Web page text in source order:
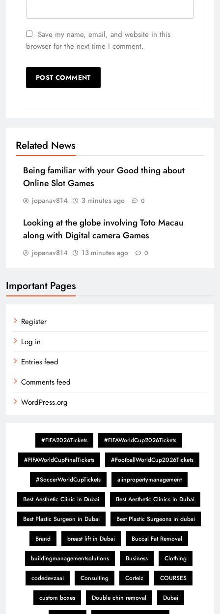
Save my name, email, and website in this
browser for the next time I comment.
Related News
Being familiar with your Good thing about
Online Slot Games
jopanav814 3 minutes ago 0
Looking at the globe involving Toto Macau
along with Digital camera Games
jopanav814 13 minutes ago 0
Important Pages
Register
Log in
Entries feed
Comments feed
WordPress.org
#FIFA2026Tickets #FIFAWorldCup2026Tickets
#FIFAWorldCupFinalTickets #FootballWorldCup2026Tickets
#SoccerWorldCupTickets aiinpropertymanagement
Best Aesthetic Clinic in Dubai Best Aesthetic Clinics in Dubai
Best Plastic Surgeon in Dubai Best Plastic Surgeons in dubai
Brand breast lift in Dubai Buccal Fat Removal
buildingmanagementsolutions Business Clothing
codedevzaai Consulting Corteiz COURSES
custom boxes Double chin removal Dubai